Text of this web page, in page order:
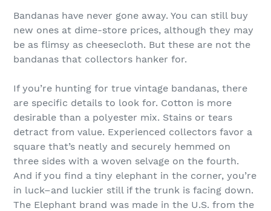
Bandanas have never gone away. You can still buy
new ones at dime-store prices, although they may
be as flimsy as cheesecloth. But these are not the
bandanas that collectors hanker for.
If you’re hunting for true vintage bandanas, there
are specific details to look for. Cotton is more
desirable than a polyester mix. Stains or tears
detract from value. Experienced collectors favor a
square that’s neatly and securely hemmed on
three sides with a woven selvage on the fourth.
And if you find a tiny elephant in the corner, you’re
in luck–and luckier still if the trunk is facing down.
The Elephant brand was made in the U.S. from the